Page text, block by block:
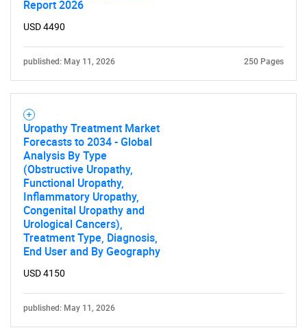
Report 2026
USD 4490
published: May 11, 2026 250 Pages
Uropathy Treatment Market
Forecasts to 2034 - Global
Analysis By Type
(Obstructive Uropathy,
Functional Uropathy,
Inflammatory Uropathy,
Congenital Uropathy and
Urological Cancers),
Treatment Type, Diagnosis,
End User and By Geography
USD 4150
published: May 11, 2026